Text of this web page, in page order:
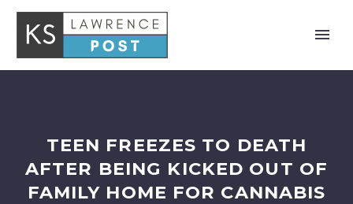
TEEN FREEZES TO DEATH
AFTER BEING KICKED OUT OF
FAMILY HOME FOR CANNABIS